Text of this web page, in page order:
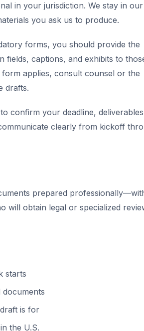
in your jurisdiction. We stay in our
you ask us to produce.
forms, you should provide the
captions, and exhibits to
applies, consult counsel or the
drafts.
confirm your deadline,
clearly from kickoff
prepared
will obtain legal or specialized
starts
documents
is for
the U.S.